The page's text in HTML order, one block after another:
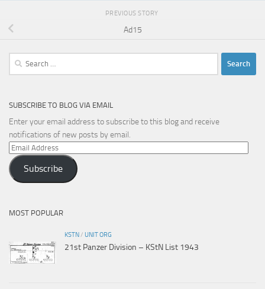
PREVIOUS STORY
Ad15
Search
SUBSCRIBE TO BLOG VIA EMAIL
Enter your email address to subscribe to this blog and receive
notifications of new posts by email.
Email
Address
Subscribe
MOST POPULAR
KSTN/ UNIT ORG
21st Panzer Division – KStN List 1943